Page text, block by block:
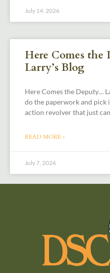
July 14, 2026
Here Comes
Larry’s Blog
Here Comes the Deputy…
do the paperwork and pick
action revolver that just
READ MORE »
July 7, 2026